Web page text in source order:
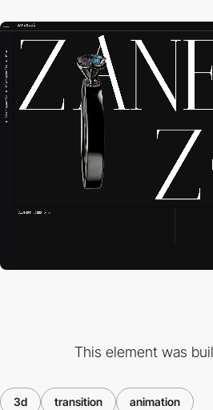
This element was
3d transition animation